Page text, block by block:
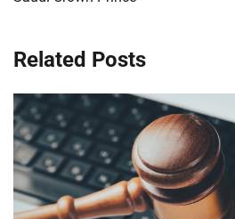
Related Posts